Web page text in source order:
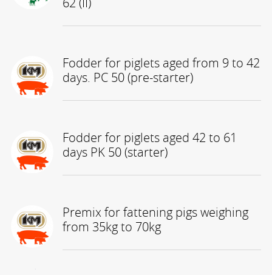
Fodder for piglets aged from 9 to 42
days. PC 50 (pre-starter)
Fodder for piglets aged 42 to 61
days PK 50 (starter)
Premix for fattening pigs weighing
from 35kg to 70kg